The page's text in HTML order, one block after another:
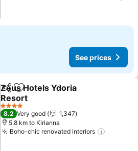
See prices
ShareAdd to favorites
Zeus Hotels Ydoria
Resort
4 Stars
8.2 Very good
1,347
5.8 km to Kirianna
Boho-chic renovated interiors